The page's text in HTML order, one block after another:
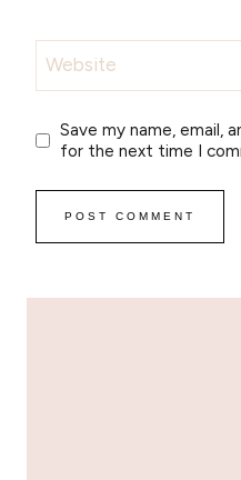
Website
Save my name, email,
for the next time I